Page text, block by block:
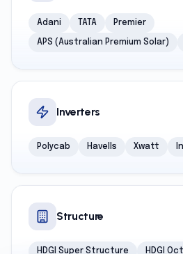
Adani TATA Premier
APS (Australian Premium Solar)
Inverters
Polycab Havells Xwatt
Structure
HDGI Super Structure HDGI